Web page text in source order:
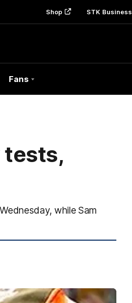
Shop STK Business
Fans
tests,
while Sam